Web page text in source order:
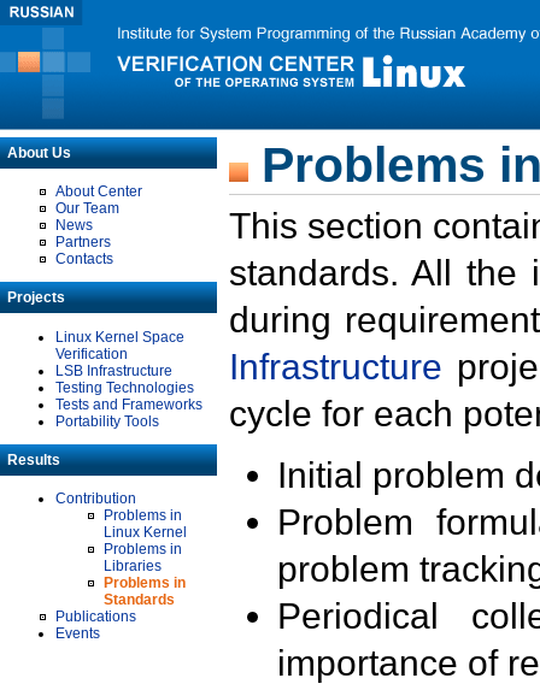
About Us
About Center
Our Team
News
Partners
Contacts
Projects
Linux Kernel Space
Verification
LSB Infrastructure
Testing Technologies
Tests and Frameworks
Portability Tools
Results
Contribution
Problems in
Linux Kernel
Problems in
Libraries
Problems in
Standards
Publications
Events
Problems
This section
standards. All the
during
Infrastructure
cycle for each
Initial problem
Problem
problem
Periodical
importance of